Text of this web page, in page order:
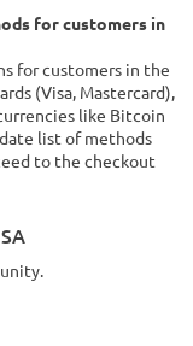
for customers in
for customers in the
(Visa, Mastercard),
like Bitcoin
list of methods
to the checkout